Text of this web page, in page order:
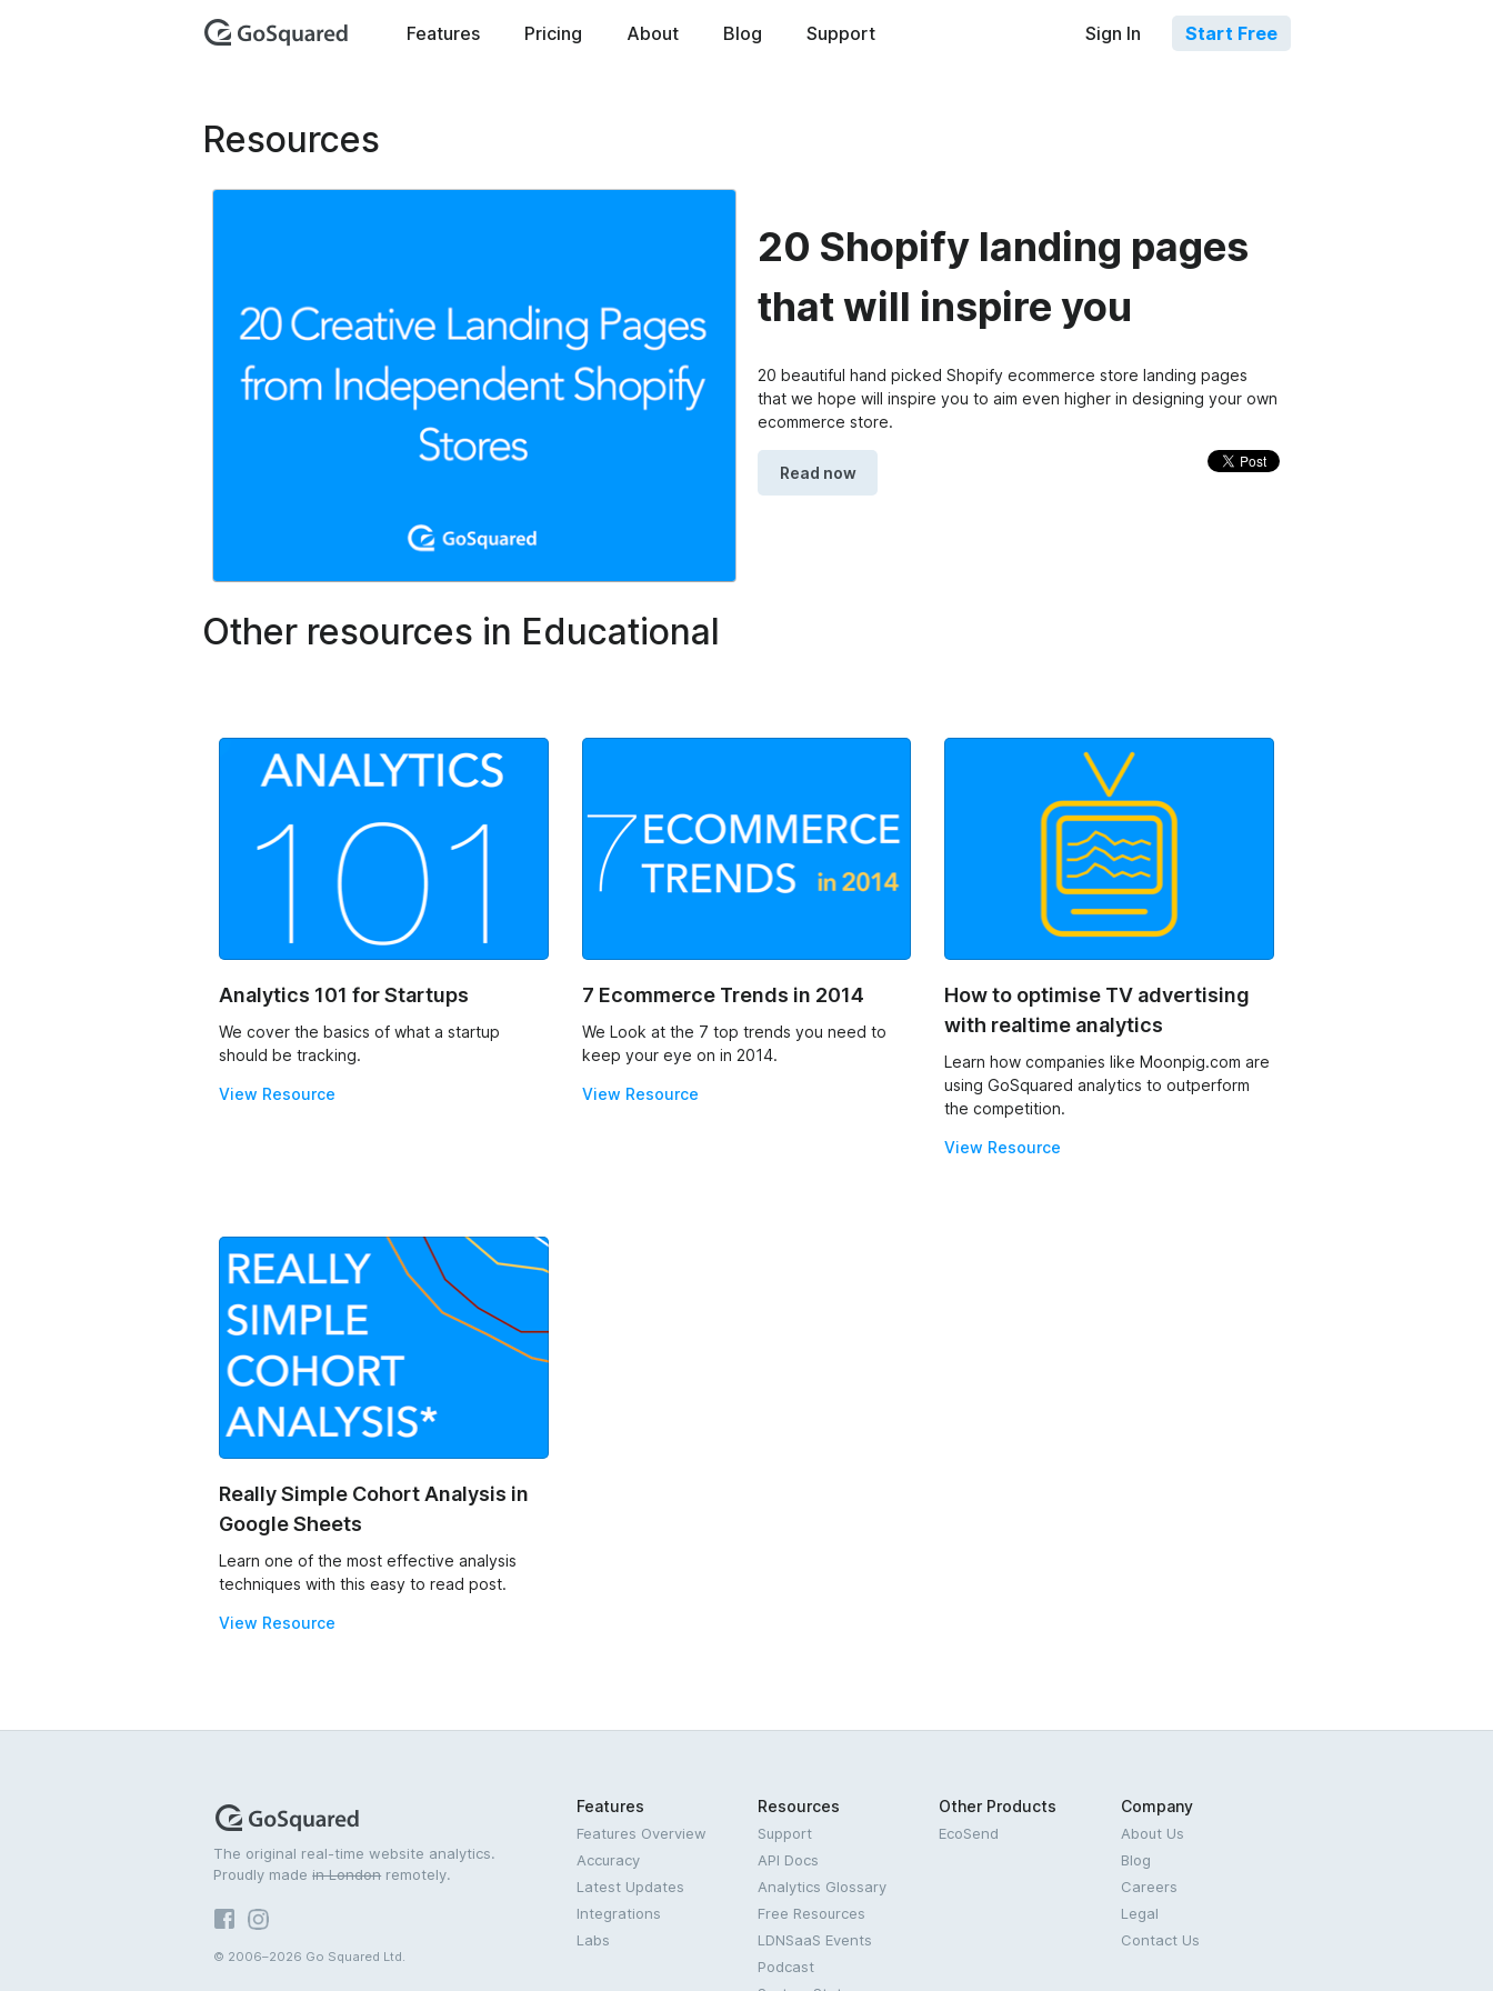
GoSquared
Features Pricing About Blog Support Sign In Start Free
Resources
20 Shopify landing pages
that will inspire you
20 beautiful hand picked Shopify ecommerce store landing pages
that we hope will inspire you to aim even higher in designing your own
ecommerce store.
Read now
Other resources in Educational
Analytics 101 for Startups
We cover the basics of what a startup
should be tracking.
View Resource
7 Ecommerce Trends in 2014
We Look at the 7 top trends you need to
keep your eye on in 2014.
View Resource
How to optimise TV advertising
with realtime analytics
Learn how companies like Moonpig.com are
using GoSquared analytics to outperform
the competition.
View Resource
Really Simple Cohort Analysis in
Google Sheets
Learn one of the most effective analysis
techniques with this easy to read post.
View Resource
The original real-time website analytics.
Proudly madein London remotely.
© 2006–2026 Go Squared Ltd.
Features
Features Overview
Accuracy
Latest Updates
Integrations
Labs
Resources
Support
API Docs
Analytics Glossary
Free Resources
LDNSaaS Events
Podcast
Other Products
EcoSend
Company
About Us
Blog
Careers
Legal
Contact Us